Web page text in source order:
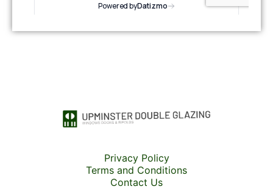
Privacy Policy
Terms and Conditions
Contact Us